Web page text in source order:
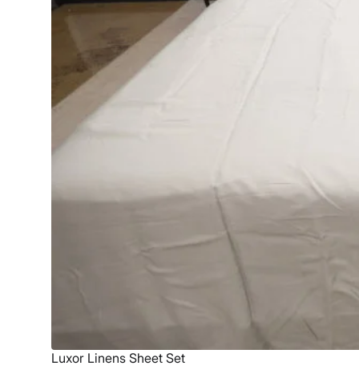
Luxor Linens Sheet Set